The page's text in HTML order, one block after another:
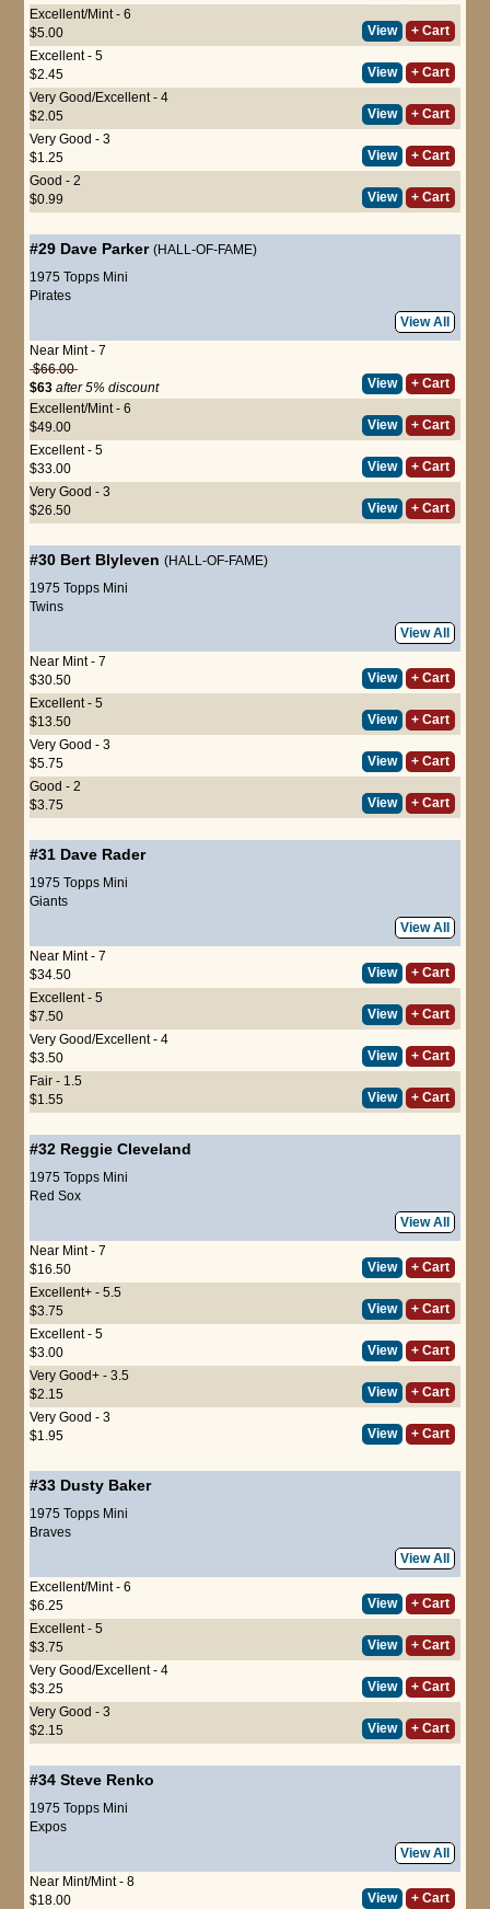
Excellent/Mint - 6
$5.00
View
+ Cart
Excellent - 5
$2.45
View
+ Cart
Very Good/Excellent - 4
$2.05
View
+ Cart
Very Good - 3
$1.25
View
+ Cart
Good - 2
$0.99
View + Cart
#29 Dave Parker (HALL-OF-FAME)
1975 Topps Mini
Pirates
View All
Near Mint - 7
$66.00
$63 after 5% discount View
+ Cart
Excellent/Mint - 6
$49.00
View
+ Cart
Excellent - 5
$33.00
View
+ Cart
Very Good - 3
$26.50
View + Cart
#30 Bert Blyleven (HALL-OF-FAME)
1975 Topps Mini
Twins
View All
Near Mint - 7
$30.50
View
+ Cart
Excellent - 5
$13.50
View
+ Cart
Very Good - 3
$5.75
View
+ Cart
Good - 2
$3.75
View + Cart
#31 Dave Rader
1975 Topps Mini
Giants
View All
Near Mint - 7
$34.50
View
+ Cart
Excellent - 5
$7.50
View
+ Cart
Very Good/Excellent - 4
$3.50
View
+ Cart
Fair - 1.5
$1.55
View + Cart
#32 Reggie Cleveland
1975 Topps Mini
Red Sox
View All
Near Mint - 7
$16.50
View
+ Cart
Excellent+ - 5.5
$3.75
View
+ Cart
Excellent - 5
$3.00
View
+ Cart
Very Good+ - 3.5
$2.15
View
+ Cart
Very Good - 3
$1.95
View + Cart
#33 Dusty Baker
1975 Topps Mini
Braves
View All
Excellent/Mint - 6
$6.25
View
+ Cart
Excellent - 5
$3.75
View
+ Cart
Very Good/Excellent - 4
$3.25
View
+ Cart
Very Good - 3
$2.15
View + Cart
#34 Steve Renko
1975 Topps Mini
Expos
View All
Near Mint/Mint - 8
$18.00
View + Cart